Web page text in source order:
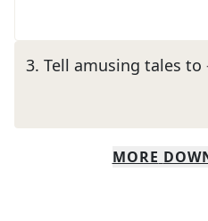
3. Tell amusing tales to
MORE